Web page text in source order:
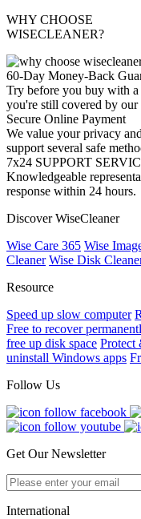
WHY CHOOSE
WISECLEANER?
60-Day Money-Back
Try before you buy with a
you're still covered by our
Secure Online Payment
We value your privacy
support several safe
7x24 SUPPORT
Knowledgeable
response within 24 hours.
Discover WiseCleaner
Wise Care 365 Wise
Cleaner Wise Disk
Resource
Speed up slow computer
Free to recover
free up disk space Protect
uninstall Windows apps
Follow Us
Get Our Newsletter
International